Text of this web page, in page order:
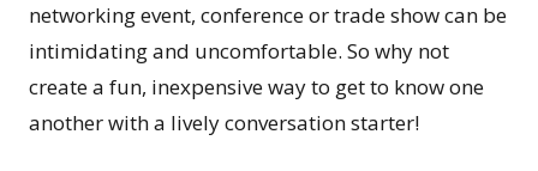
networking event, conference or trade show can be
intimidating and uncomfortable. So why not
create a fun, inexpensive way to get to know one
another with a lively conversation starter!